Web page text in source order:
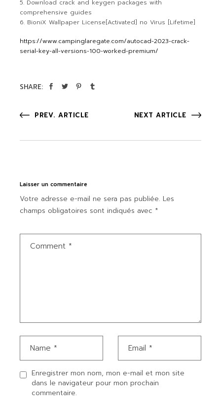
Download crack and keygen packages with
comprehensive guides
BioniX Wallpaper License[Activated] no Virus [Lifetime]
https://www.campinglaregate.com/autocad-2023-crack-
serial-key-all-versions-100-worked-premium/
SHARE:
PREV. ARTICLE NEXT ARTICLE
Laisser un commentaire
Votre adresse e-mail ne sera pas publiée. Les
champs obligatoires sont indiqués avec *
Enregistrer mon nom, mon e-mail et mon site
dans le navigateur pour mon prochain
commentaire.